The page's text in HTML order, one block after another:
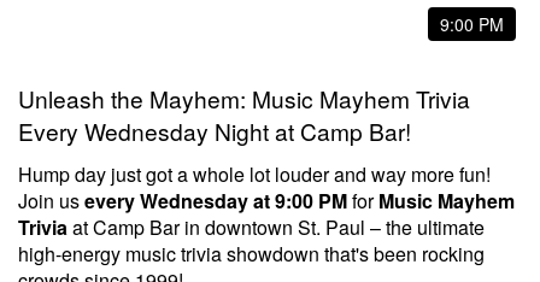
9:00 PM
Unleash the Mayhem: Music Mayhem Trivia
Every Wednesday Night at Camp Bar!
Hump day just got a whole lot louder and way more fun!
Join usevery Wednesday at 9:00 PMforMusic Mayhem
Triviaat Camp Bar in downtown St. Paul – the ultimate
high-energy music trivia showdown that's been rocking